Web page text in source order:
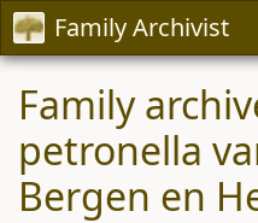
Family Archivist
Family
petronella
Bergen en